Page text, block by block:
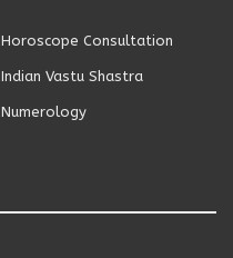
Horoscope Consultation
Indian Vastu Shastra
Numerology